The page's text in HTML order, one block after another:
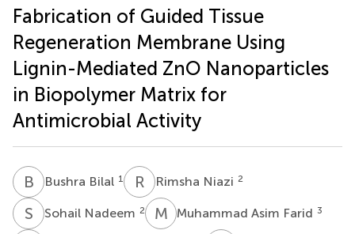
Fabrication of Guided Tissue
Regeneration Membrane Using
Lignin-Mediated ZnO Nanoparticles
in Biopolymer Matrix for
Antimicrobial Activity
B BBushra Bilal 1 R NRimsha Niazi 2
S NSohail Nadeem 2 M AMuhammad Asim Farid 3